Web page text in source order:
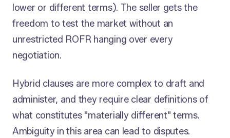
lower or different terms). The seller gets the
freedom to test the market without an
unrestricted ROFR hanging over every
negotiation.
Hybrid clauses are more complex to draft and
administer, and they require clear definitions of
what constitutes "materially different" terms.
Ambiguity in this area can lead to disputes.